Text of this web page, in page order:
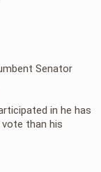
Senator
in he has
than his